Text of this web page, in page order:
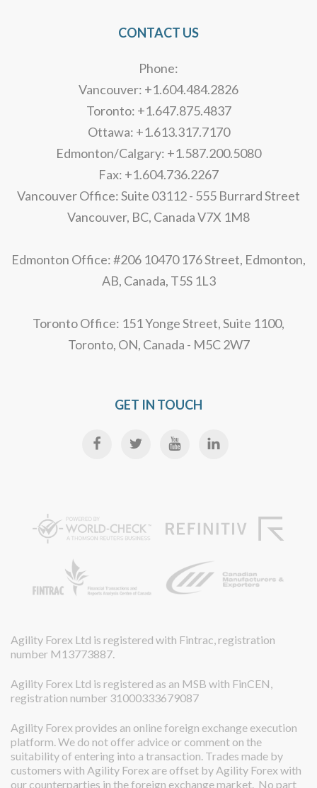
CONTACT US
Phone:
Vancouver: +1.604.484.2826
Toronto: +1.647.875.4837
Ottawa: +1.613.317.7170
Edmonton/Calgary: +1.587.200.5080
Fax: +1.604.736.2267
Vancouver Office: Suite 03112 - 555 Burrard Street
Vancouver, BC, Canada V7X 1M8
Edmonton Office: #206 10470 176 Street, Edmonton,
AB, Canada, T5S 1L3
Toronto Office: 151 Yonge Street, Suite 1100,
Toronto, ON, Canada - M5C 2W7
GET IN TOUCH
Agility Forex Ltd is registered with Fintrac, registration
number M13773887.
Agility Forex Ltd is registered as an MSB with FinCEN,
registration number 31000333679087
Agility Forex provides an online foreign exchange execution
platform. We do not offer advice or comment on the
suitability of entering into a transaction. Trades made by
customers with Agility Forex are offset by Agility Forex with
our counterparties in the foreign exchange market. No part